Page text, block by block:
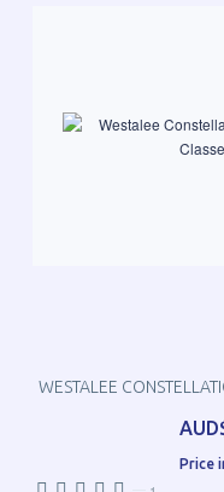
WESTALEE
Price